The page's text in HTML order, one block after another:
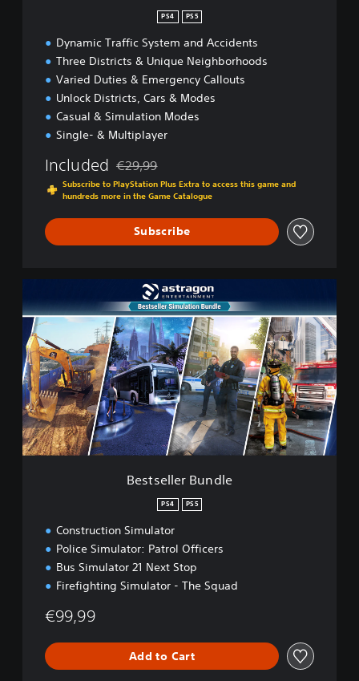
PS4 PS5
Dynamic Traffic System and Accidents
Three Districts & Unique Neighborhoods
Varied Duties & Emergency Callouts
Unlock Districts, Cars & Modes
Casual & Simulation Modes
Single- & Multiplayer
Included Discounted from original price of €29,99
€29,99
Subscribe to PlayStation Plus Extra to access this game and
hundreds more in the Game Catalogue
Subscribe
s
s
e
l
l
e
r
B
u
Bestseller Bundle
PS4 PS5
Construction Simulator
Police Simulator: Patrol Officers
Bus Simulator 21 Next Stop
Firefighting Simulator - The Squad
€99,99
Add to Cart